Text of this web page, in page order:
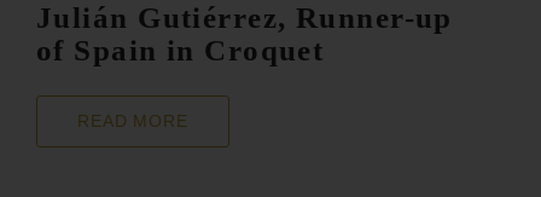
Julián Gutiérrez, Runner-up
of Spain in Croquet
READ MORE